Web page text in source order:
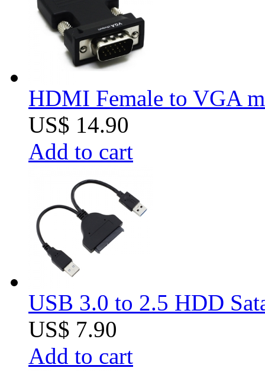
HDMI Female to VGA
US$ 14.90
Add to cart
USB 3.0 to 2.5 HDD
US$ 7.90
Add to cart